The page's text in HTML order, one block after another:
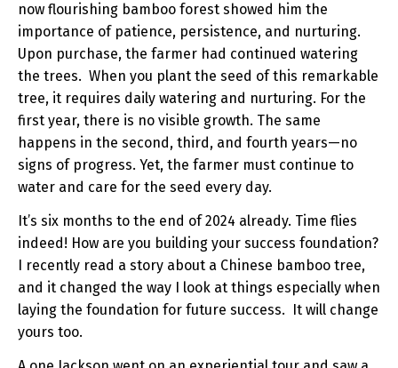
now flourishing bamboo forest showed him the
importance of patience, persistence, and nurturing.
Upon purchase, the farmer had continued watering
the trees. When you plant the seed of this remarkable
tree, it requires daily watering and nurturing. For the
first year, there is no visible growth. The same
happens in the second, third, and fourth years—no
signs of progress. Yet, the farmer must continue to
water and care for the seed every day.
It’s six months to the end of 2024 already. Time flies
indeed! How are you building your success foundation?
I recently read a story about a Chinese bamboo tree,
and it changed the way I look at things especially when
laying the foundation for future success. It will change
yours too.